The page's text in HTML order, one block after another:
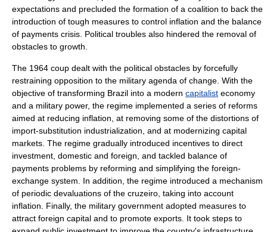
expectations and precluded the formation of a coalition to back the
introduction of tough measures to control inflation and the balance
of payments crisis. Political troubles also hindered the removal of
obstacles to growth.
The 1964 coup dealt with the political obstacles by forcefully
restraining opposition to the military agenda of change. With the
objective of transforming Brazil into a modern capitalist economy
and a military power, the regime implemented a series of reforms
aimed at reducing inflation, at removing some of the distortions of
import-substitution industrialization, and at modernizing capital
markets. The regime gradually introduced incentives to direct
investment, domestic and foreign, and tackled balance of
payments problems by reforming and simplifying the foreign-
exchange system. In addition, the regime introduced a mechanism
of periodic devaluations of the cruzeiro, taking into account
inflation. Finally, the military government adopted measures to
attract foreign capital and to promote exports. It took steps to